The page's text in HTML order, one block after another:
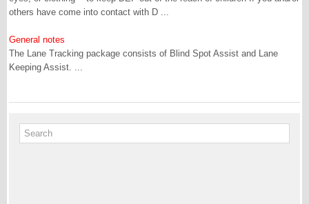
others have come into contact with D ...
General notes
The Lane Tracking package consists of Blind Spot Assist and Lane
Keeping Assist. ...